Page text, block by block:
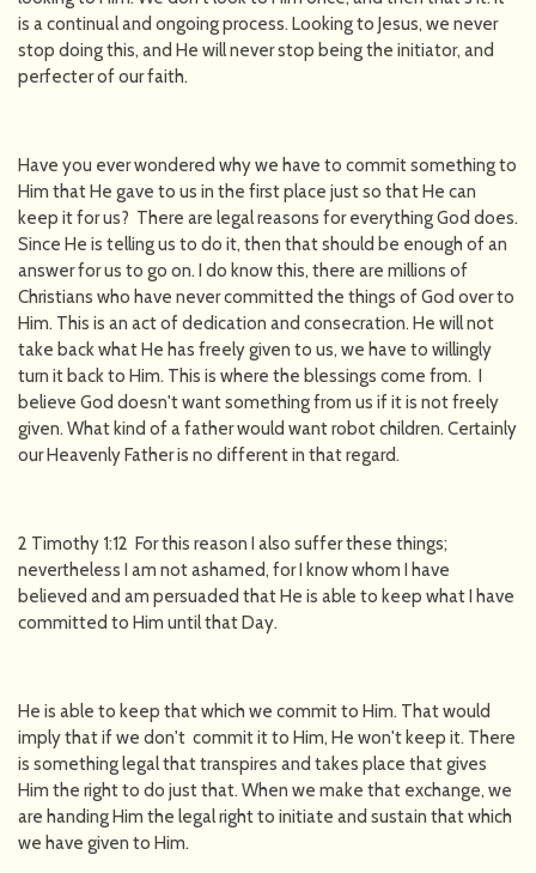
is a continual and ongoing process. Looking to Jesus, we never
stop doing this, and He will never stop being the initiator, and
perfecter of our faith.
Have you ever wondered why we have to commit something to
Him that He gave to us in the first place just so that He can
keep it for us? There are legal reasons for everything God does.
Since He is telling us to do it, then that should be enough of an
answer for us to go on. I do know this, there are millions of
Christians who have never committed the things of God over to
Him. This is an act of dedication and consecration. He will not
take back what He has freely given to us, we have to willingly
turn it back to Him. This is where the blessings come from. I
believe God doesn't want something from us if it is not freely
given. What kind of a father would want robot children. Certainly
our Heavenly Father is no different in that regard.
2 Timothy 1:12 For this reason I also suffer these things;
nevertheless I am not ashamed, for I know whom I have
believed and am persuaded that He is able to keep what I have
committed to Him until that Day.
He is able to keep that which we commit to Him. That would
imply that if we don't commit it to Him, He won't keep it. There
is something legal that transpires and takes place that gives
Him the right to do just that. When we make that exchange, we
are handing Him the legal right to initiate and sustain that which
we have given to Him.